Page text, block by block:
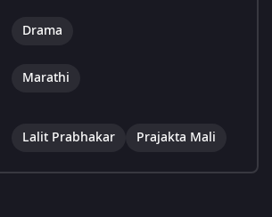
Drama
Marathi
Lalit Prabhakar Prajakta Mali